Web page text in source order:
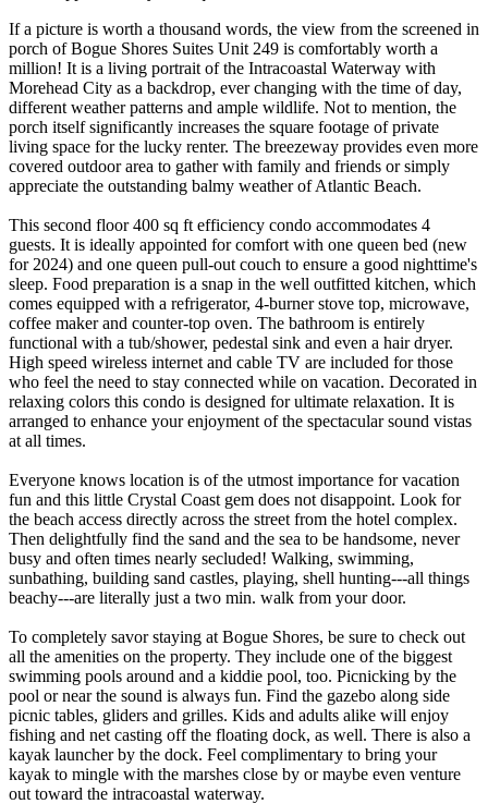
If a picture is worth a thousand words, the view from the screened in
porch of Bogue Shores Suites Unit 249 is comfortably worth a
million! It is a living portrait of the Intracoastal Waterway with
Morehead City as a backdrop, ever changing with the time of day,
different weather patterns and ample wildlife. Not to mention, the
porch itself significantly increases the square footage of private
living space for the lucky renter. The breezeway provides even more
covered outdoor area to gather with family and friends or simply
appreciate the outstanding balmy weather of Atlantic Beach.
This second floor 400 sq ft efficiency condo accommodates 4
guests. It is ideally appointed for comfort with one queen bed (new
for 2024) and one queen pull-out couch to ensure a good nighttime's
sleep. Food preparation is a snap in the well outfitted kitchen, which
comes equipped with a refrigerator, 4-burner stove top, microwave,
coffee maker and counter-top oven. The bathroom is entirely
functional with a tub/shower, pedestal sink and even a hair dryer.
High speed wireless internet and cable TV are included for those
who feel the need to stay connected while on vacation. Decorated in
relaxing colors this condo is designed for ultimate relaxation. It is
arranged to enhance your enjoyment of the spectacular sound vistas
at all times.
Everyone knows location is of the utmost importance for vacation
fun and this little Crystal Coast gem does not disappoint. Look for
the beach access directly across the street from the hotel complex.
Then delightfully find the sand and the sea to be handsome, never
busy and often times nearly secluded! Walking, swimming,
sunbathing, building sand castles, playing, shell hunting---all things
beachy---are literally just a two min. walk from your door.
To completely savor staying at Bogue Shores, be sure to check out
all the amenities on the property. They include one of the biggest
swimming pools around and a kiddie pool, too. Picnicking by the
pool or near the sound is always fun. Find the gazebo along side
picnic tables, gliders and grilles. Kids and adults alike will enjoy
fishing and net casting off the floating dock, as well. There is also a
kayak launcher by the dock. Feel complimentary to bring your
kayak to mingle with the marshes close by or maybe even venture
out toward the intracoastal waterway.